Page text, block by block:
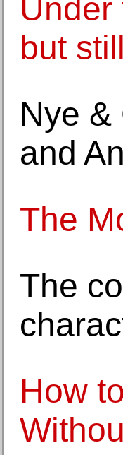
Under
but
Nye
and
The
The
How